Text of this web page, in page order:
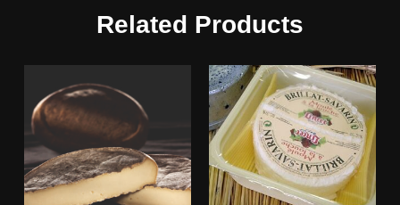
Related Products